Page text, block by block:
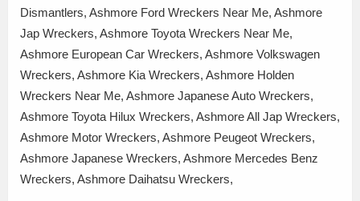
Dismantlers, Ashmore Ford Wreckers Near Me, Ashmore
Jap Wreckers, Ashmore Toyota Wreckers Near Me,
Ashmore European Car Wreckers, Ashmore Volkswagen
Wreckers, Ashmore Kia Wreckers, Ashmore Holden
Wreckers Near Me, Ashmore Japanese Auto Wreckers,
Ashmore Toyota Hilux Wreckers, Ashmore All Jap Wreckers,
Ashmore Motor Wreckers, Ashmore Peugeot Wreckers,
Ashmore Japanese Wreckers, Ashmore Mercedes Benz
Wreckers, Ashmore Daihatsu Wreckers,